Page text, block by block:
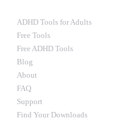
ADHD Tools for Adults
Free Tools
Free ADHD Tools
Blog
About
FAQ
Support
Find Your Downloads